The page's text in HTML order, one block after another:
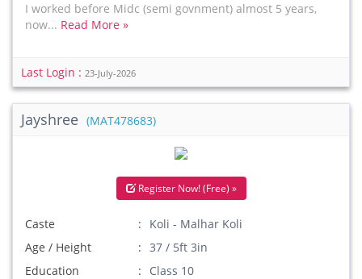
I worked before Midc (semi govnment) almost 5 years,
now... Read More »
Last Login : 23-July-2026
Jayshree (MAT478683)
Register Now! (Free) »
Caste
Koli - Malhar Koli
Age / Height
37 / 5ft 3in
Education
Class 10